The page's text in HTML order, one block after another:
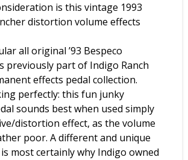
is this vintage 1993
distortion volume effects
all original ’93 Bespeco
previously part of Indigo Ranch
effects pedal collection.
perfectly: this fun junky
sounds best when used simply
distortion effect, as the volume
poor. A different and unique
most certainly why Indigo owned